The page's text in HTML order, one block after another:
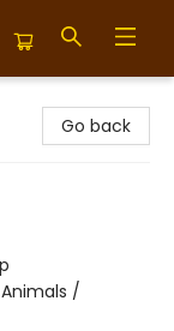
Go back
/